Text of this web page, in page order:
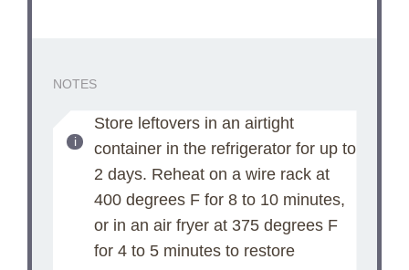
NOTES
Store leftovers in an airtight
container in the refrigerator for up to
2 days. Reheat on a wire rack at
400 degrees F for 8 to 10 minutes,
or in an air fryer at 375 degrees F
for 4 to 5 minutes to restore